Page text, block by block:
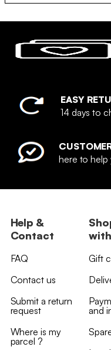
EASY
14 days to
here to help
Help &
Contact
FAQ
Contact us
Submit a return
request
Where is my
parcel ?
Gift
and